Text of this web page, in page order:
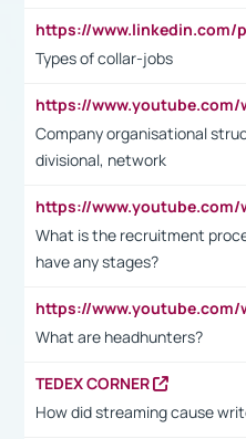
Types of collar-jobs
Company organisational
divisional, network
What is the recruitment
have any stages?
What are headhunters?
TEDEX CORNER
How did streaming cause